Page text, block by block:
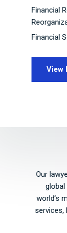
Financial
Financial
View
Our
world’s
services,